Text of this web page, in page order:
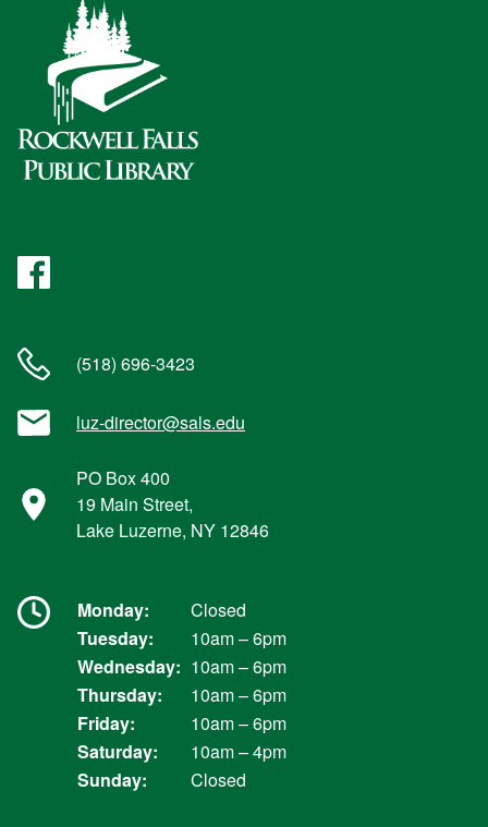
Facebook
(518) 696-3423
luz-director@sals.edu
PO Box 400
19 Main Street,
Lake Luzerne, NY 12846
Monday:
Closed
Tuesday:
10am – 6pm
Wednesday: 10am – 6pm
Thursday:
10am – 6pm
Friday:
10am – 6pm
Saturday:
10am – 4pm
Sunday:
Closed